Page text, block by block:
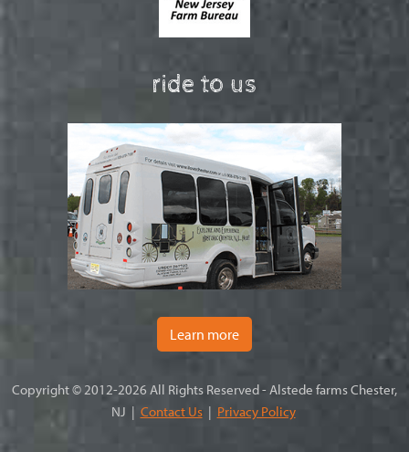
ride to us
Learn more
Copyright © 2012-2026 All Rights Reserved - Alstede farms Chester,
NJ | Contact Us| Privacy Policy